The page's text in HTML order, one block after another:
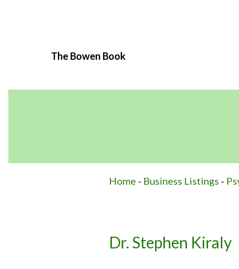
The Bowen Book
Home - Business Listings -
Dr. Stephen Kiraly